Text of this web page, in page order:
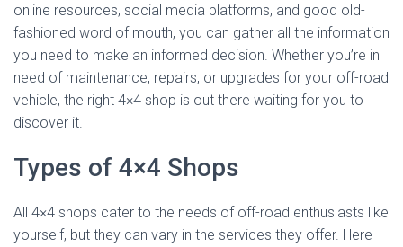
online resources, social media platforms, and good old-
fashioned word of mouth, you can gather all the information
you need to make an informed decision. Whether you’re in
need of maintenance, repairs, or upgrades for your off-road
vehicle, the right 4×4 shop is out there waiting for you to
discover it.
Types of 4×4 Shops
All 4×4 shops cater to the needs of off-road enthusiasts like
yourself, but they can vary in the services they offer. Here